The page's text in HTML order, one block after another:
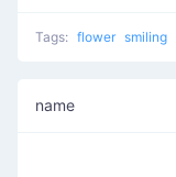
Tags: flower smiling
name